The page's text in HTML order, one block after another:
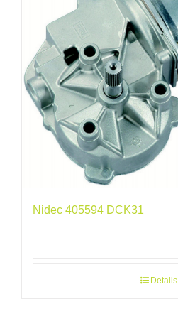
Nidec 405594 DCK31
Details